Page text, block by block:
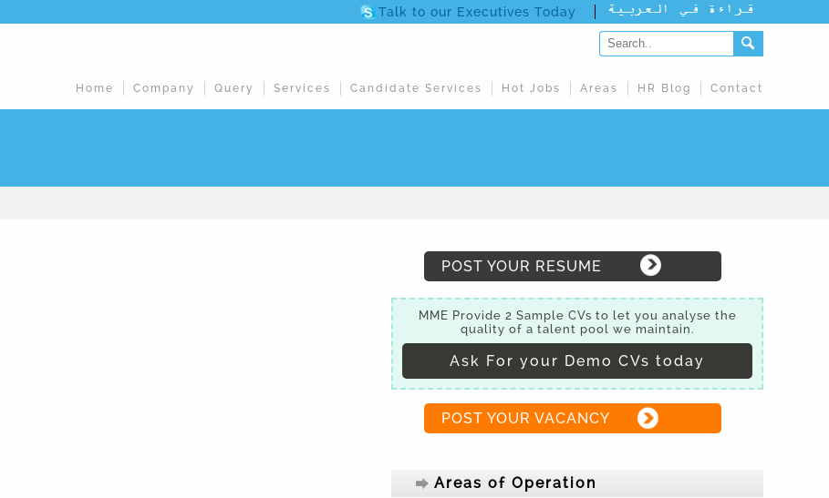
Talk to our Executives Today
Home Company Query Services Candidate Services Hot Jobs Areas HR Blog Contact
POST YOUR RESUME
MME Provide 2 Sample CVs to let you analyse the
quality of a talent pool we maintain.
Ask For your Demo CVs today
POST YOUR VACANCY
Areas of Operation